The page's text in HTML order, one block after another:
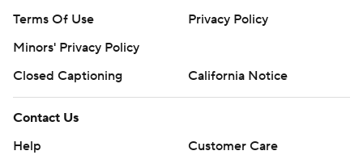
Terms Of Use
Privacy Policy
Minors' Privacy Policy
Closed Captioning
California Notice
Contact Us
Help
Customer Care